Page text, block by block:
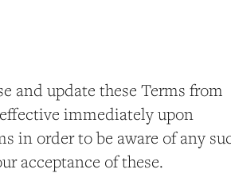
and update these Terms from
immediately upon
in order to be aware of any
acceptance of these.